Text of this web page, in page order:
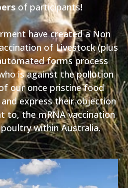
of participants!
have created a Non
of Livestock (plus
forms process
is against the pollution
our once pristine food
express their objection
to, the mRNA vaccination
within Australia.